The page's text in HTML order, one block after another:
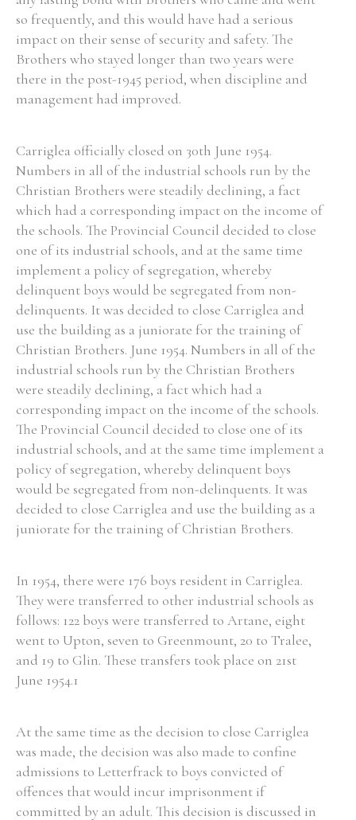
so frequently, and this would have had a serious
impact on their sense of security and safety. The
Brothers who stayed longer than two years were
there in the post-1945 period, when discipline and
management had improved.
Carriglea officially closed on 30th June 1954.
Numbers in all of the industrial schools run by the
Christian Brothers were steadily declining, a fact
which had a corresponding impact on the income of
the schools. The Provincial Council decided to close
one of its industrial schools, and at the same time
implement a policy of segregation, whereby
delinquent boys would be segregated from non-
delinquents. It was decided to close Carriglea and
use the building as a juniorate for the training of
Christian Brothers. June 1954. Numbers in all of the
industrial schools run by the Christian Brothers
were steadily declining, a fact which had a
corresponding impact on the income of the schools.
The Provincial Council decided to close one of its
industrial schools, and at the same time implement a
policy of segregation, whereby delinquent boys
would be segregated from non-delinquents. It was
decided to close Carriglea and use the building as a
juniorate for the training of Christian Brothers.
In 1954, there were 176 boys resident in Carriglea.
They were transferred to other industrial schools as
follows: 122 boys were transferred to Artane, eight
went to Upton, seven to Greenmount, 20 to Tralee,
and 19 to Glin. These transfers took place on 21st
June 1954.1
At the same time as the decision to close Carriglea
was made, the decision was also made to confine
admissions to Letterfrack to boys convicted of
offences that would incur imprisonment if
committed by an adult. This decision is discussed in